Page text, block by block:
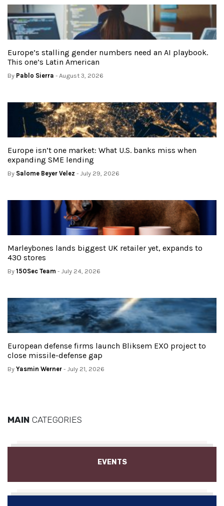
Europe’s stalling gender numbers need an AI playbook.
This one’s Latin American
By Pablo Sierra - August 3, 2026
Europe isn’t one market: What U.S. banks miss when
expanding SME lending
By Salome Beyer Velez - July 29, 2026
Marleybones lands biggest UK retailer yet, expands to
430 stores
By 150Sec Team - July 24, 2026
European defense firms launch Bliksem EXO project to
close missile-defense gap
By Yasmin Werner - July 21, 2026
MAIN CATEGORIES
EVENTS